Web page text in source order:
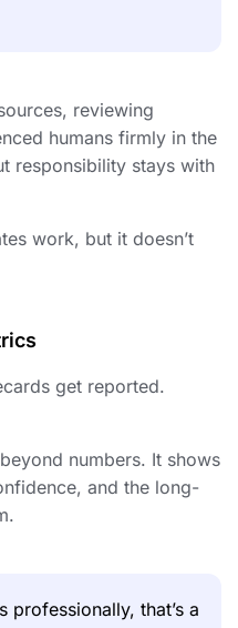
reviewing
humans firmly in the
responsibility stays with
work, but it doesn’t
get reported.
numbers. It shows
and the long-
professionally, that’s a